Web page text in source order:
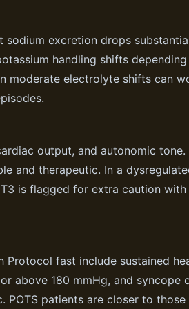
sodium excretion drops
handling shifts
moderate electrolyte shifts can
output, and autonomic
and therapeutic. In a
is flagged for extra caution
Protocol fast include sustained
above 180 mmHg, and
POTS patients are closer to